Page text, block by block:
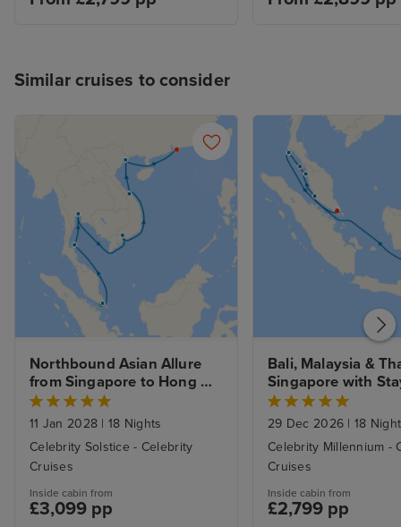
Similar cruises to consider
Northbound Asian Allure
from Singapore to Hong
Kong with Stays
11 Jan 2028 | 18 Nights
Celebrity Solstice - Celebrity
Cruises
Inside cabin from
£3,099 pp
Bali, Malaysia &
Singapore with
29 Dec 2026 | 18
Celebrity Millennium -
Cruises
Inside cabin from
£2,799 pp